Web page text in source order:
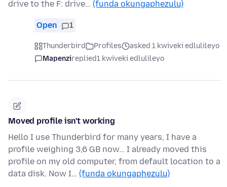
drive to the F: drive… (funda okungaphezulu)
Open 1
Thunderbird Profiles
asked 1 kwiveki edlulileyo
Mapenzireplied1 kwiveki edlulileyo
Moved profile isn't working
Hello I use Thunderbird for many years, I have a
profile weighing 3,6 GB now… I already moved this
profile on my old computer, from default location to a
data disk. Now I… (funda okungaphezulu)